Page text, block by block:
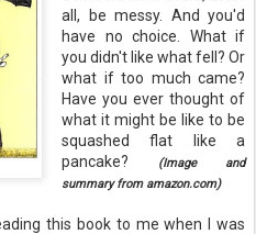
all, be messy. And you'd
have no choice. What if
you didn't like what fell? Or
what if too much came?
Have you ever thought of
what it might be like to be
squashed flat like a
pancake?
(Image and
summary from amazon.com)
this book to me when I was